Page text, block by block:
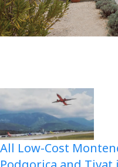
All Low-Cost